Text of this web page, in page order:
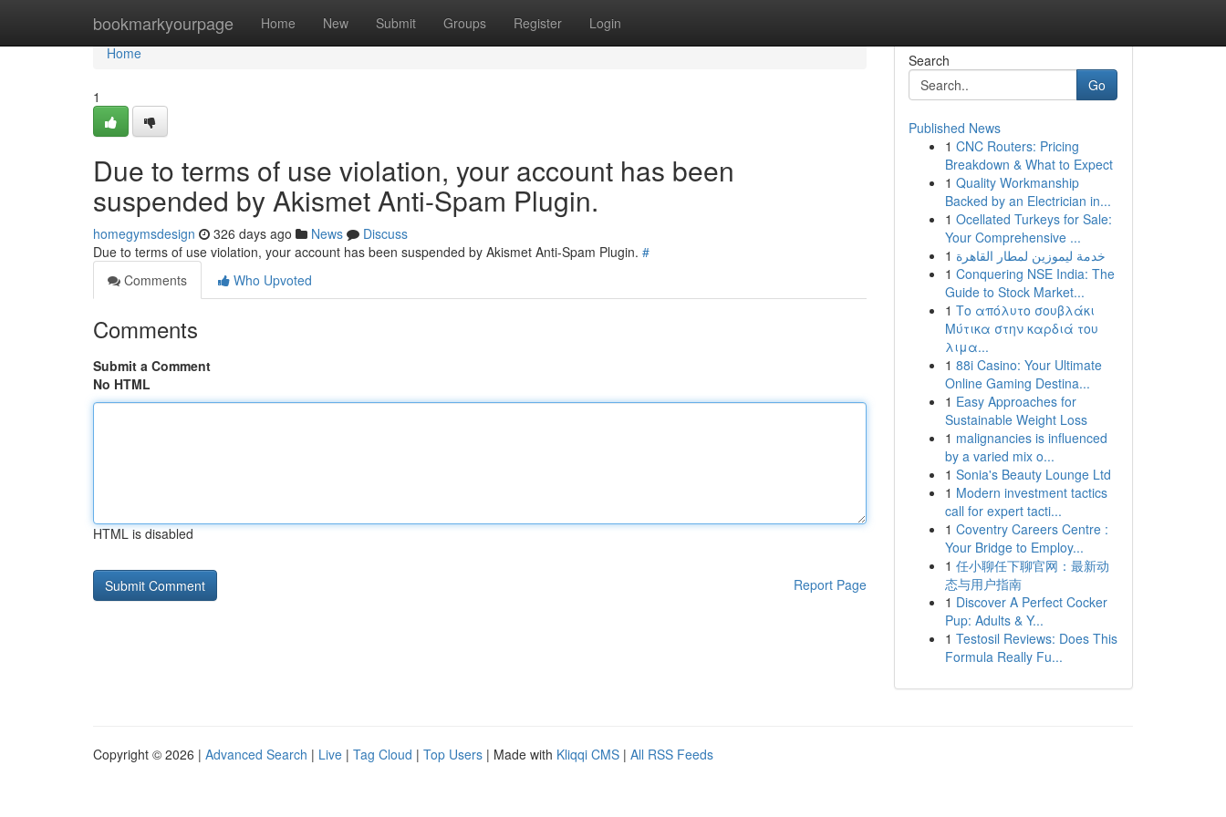
bookmarkyourpage Home New Submit Groups Register Login
Home
Home
1
Due to terms of use violation, your account has been
suspended by Akismet Anti-Spam Plugin.
homegymsdesign 326 days ago News
Discuss
Due to terms of use violation, your account has been suspended by Akismet Anti-Spam Plugin. #
Comments
Who Upvoted
Comments
Submit a Comment
No HTML
HTML is disabled
Report Page
Search
Go
Published News
1 CNC Routers: Pricing
Breakdown & What to Expect
1 Quality Workmanship
Backed by an Electrician in...
1 Ocellated Turkeys for Sale:
Your Comprehensive ...
1 خدمة ليموزين لمطار القاهرة
1 Conquering NSE India: The
Guide to Stock Market...
1 Το απόλυτο σουβλάκι
Μύτικα στην καρδιά του
λιμα...
1 88i Casino: Your Ultimate
Online Gaming Destina...
1 Easy Approaches for
Sustainable Weight Loss
1 malignancies is influenced
by a varied mix o...
1 Sonia's Beauty Lounge Ltd
1 Modern investment tactics
call for expert tacti...
1 Coventry Careers Centre :
Your Bridge to Employ...
1 任小聊任下聊官网：最新动
态与用户指南
1 Discover A Perfect Cocker
Pup: Adults & Y...
1 Testosil Reviews: Does This
Formula Really Fu...
Copyright © 2026 | Advanced Search | Live | Tag Cloud | Top Users | Made with Kliqqi CMS | All RSS Feeds